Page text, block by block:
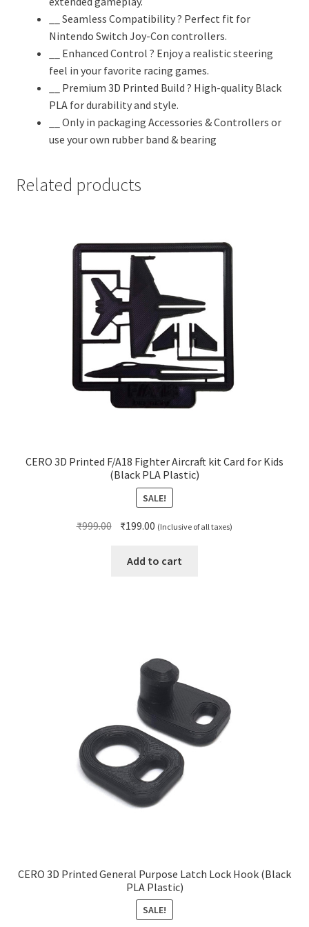
Accessories
Controllers
Attachments
Steering...
quantity
__ Seamless Compatibility ? Perfect fit for
Nintendo Switch Joy-Con controllers.
__ Enhanced Control ? Enjoy a realistic steering
feel in your favorite racing games.
__ Premium 3D Printed Build ? High-quality Black
PLA for durability and style.
__ Only in packaging Accessories & Controllers or
use your own rubber band & bearing
Related products
CERO 3D Printed F/A18 Fighter Aircraft kit Card for Kids
(Black PLA Plastic)
SALE!
₹999.00 Original
was:
₹199.00 Current
is:
(Inclusive of all taxes)
Add to cart
CERO 3D Printed General Purpose Latch Lock Hook (Black
PLA Plastic)
SALE!